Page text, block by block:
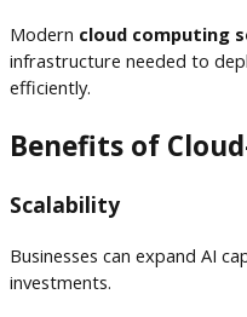
Modern cloud computing
infrastructure needed to
efficiently.
Benefits of
Scalability
Businesses can expand AI
investments.